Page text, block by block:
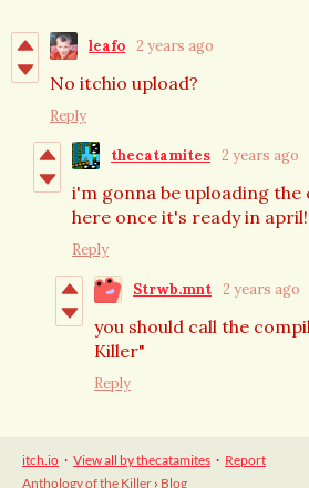
leafo 2 years ago
No itchio upload?
Reply
thecatamites 2 years ago
i'm gonna be uploading
here once it's ready in april!
Reply
Strwb.mnt 2 years ago
you should call the
Killer"
Reply
itch.io · View all by thecatamites · Report
Anthology of the Killer › Blog